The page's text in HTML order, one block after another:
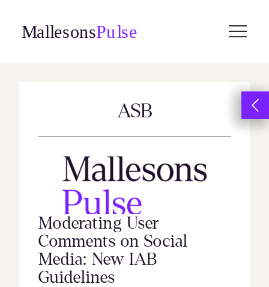
content
ASB
Moderating User
Comments on Social
Media: New IAB
Guidelines